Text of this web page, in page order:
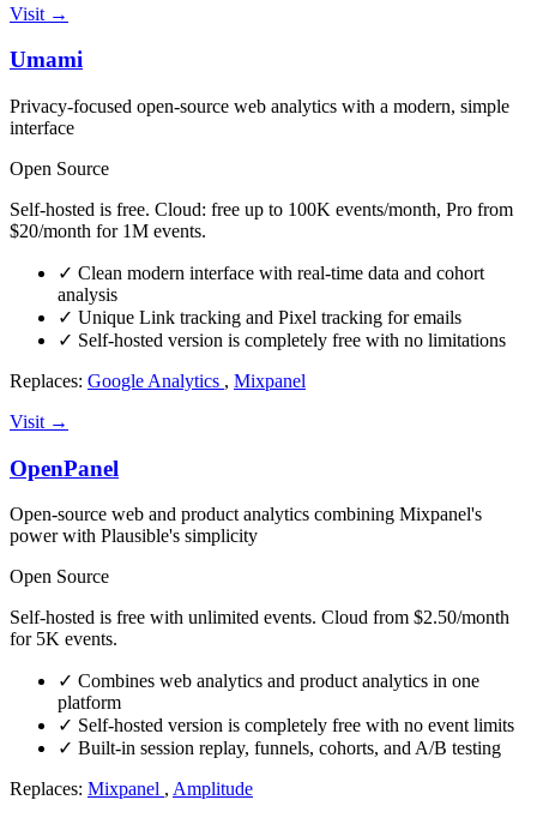
Visit →
Umami
Privacy-focused open-source web analytics with a modern, simple
interface
Open Source
Self-hosted is free. Cloud: free up to 100K events/month, Pro from
$20/month for 1M events.
✓ Clean modern interface with real-time data and cohort
analysis
✓ Unique Link tracking and Pixel tracking for emails
✓ Self-hosted version is completely free with no limitations
Replaces: Google Analytics , Mixpanel
Visit →
OpenPanel
Open-source web and product analytics combining Mixpanel's
power with Plausible's simplicity
Open Source
Self-hosted is free with unlimited events. Cloud from $2.50/month
for 5K events.
✓ Combines web analytics and product analytics in one
platform
✓ Self-hosted version is completely free with no event limits
✓ Built-in session replay, funnels, cohorts, and A/B testing
Replaces: Mixpanel , Amplitude